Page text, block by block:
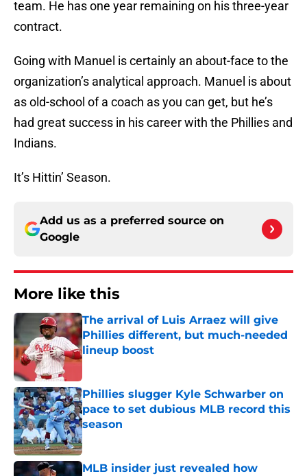
team. He has one year remaining on his three-year
contract.
Going with Manuel is certainly an about-face to the
organization’s analytical approach. Manuel is about
as old-school of a coach as you can get, but he’s
had great success in his career with the Phillies and
Indians.
It’s Hittin’ Season.
Add us as a preferred source on
Google
More like this
The arrival of Luis Arraez will give
Phillies different, but much-needed
lineup boost
Published by on Invalid Date
Phillies slugger Kyle Schwarber on
pace to set dubious MLB record this
season
Published by on Invalid Date
MLB insider just revealed how